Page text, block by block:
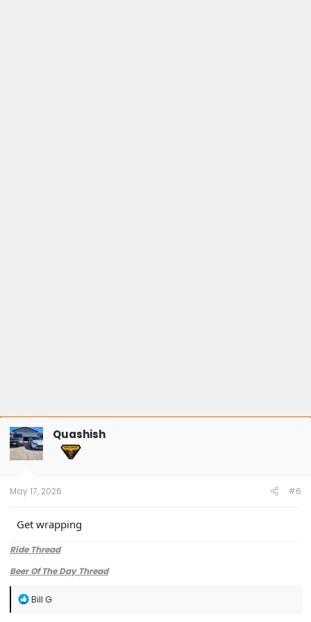
Quashish
May 17, 2026 #6
Get wrapping
Ride Thread
Beer Of The Day Thread
R
Bill G